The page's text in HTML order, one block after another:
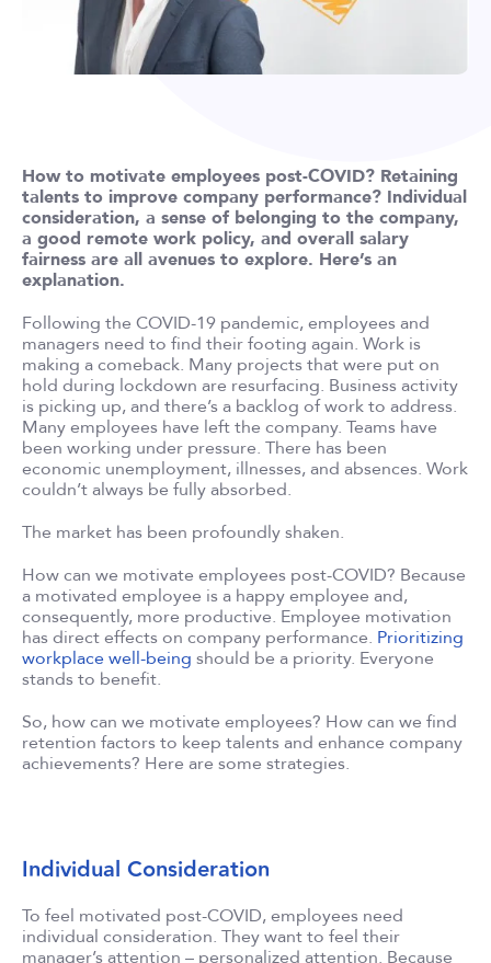
How to motivate employees post-COVID? Retaining
talents to improve company performance? Individual
consideration, a sense of belonging to the company,
a good remote work policy, and overall salary
fairness are all avenues to explore. Here’s an
explanation.
Following the COVID-19 pandemic, employees and
managers need to find their footing again. Work is
making a comeback. Many projects that were put on
hold during lockdown are resurfacing. Business activity
is picking up, and there’s a backlog of work to address.
Many employees have left the company. Teams have
been working under pressure. There has been
economic unemployment, illnesses, and absences. Work
couldn’t always be fully absorbed.
The market has been profoundly shaken.
How can we motivate employees post-COVID? Because
a motivated employee is a happy employee and,
consequently, more productive. Employee motivation
has direct effects on company performance. Prioritizing
workplace well-being should be a priority. Everyone
stands to benefit.
So, how can we motivate employees? How can we find
retention factors to keep talents and enhance company
achievements? Here are some strategies.
Individual Consideration
To feel motivated post-COVID, employees need
individual consideration. They want to feel their
manager’s attention – personalized attention. Because